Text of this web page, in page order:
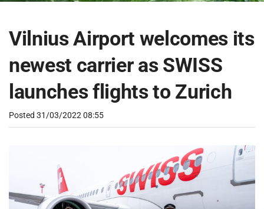
Vilnius Airport welcomes its
newest carrier as SWISS
launches flights to Zurich
Posted 31/03/2022 08:55